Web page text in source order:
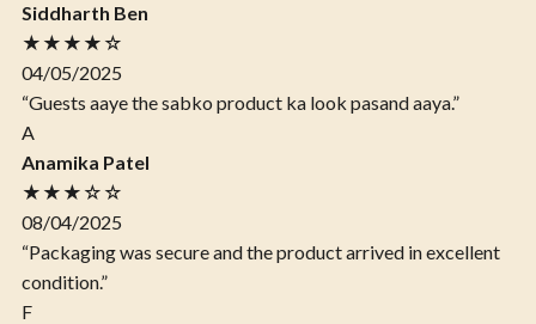
Siddharth Ben
★★★★☆
04/05/2025
“Guests aaye the sabko product ka look pasand aaya.”
A
Anamika Patel
★★★☆☆
08/04/2025
“Packaging was secure and the product arrived in excellent
condition.”
F